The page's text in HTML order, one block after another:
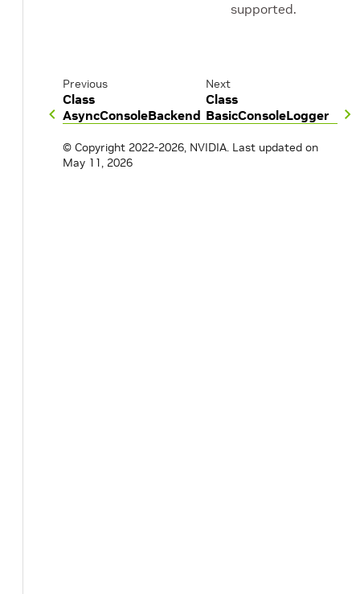
supported.
Previous
Class
AsyncConsoleBackend
Next
Class
BasicConsoleLogger
© Copyright 2022-2026, NVIDIA. Last updated on
May 11, 2026